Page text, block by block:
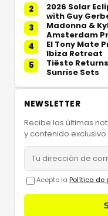
2
2026 Solar
with Guy
3
Madonna &
Amsterdam
4
El Tony Mate
Ibiza Retreat
5
Tiësto
Sunrise Sets
NEWSLETTER
Recibe las últimas
y contenido exclusivo
Acepto la Política de